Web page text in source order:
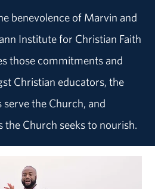
benevolence of Marvin and
Institute for Christian Faith
those commitments and
Christian educators, the
the Church, and
Church seeks to nourish.